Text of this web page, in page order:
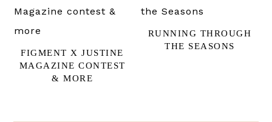
FIGMENT X JUSTINE
MAGAZINE CONTEST
& MORE
RUNNING THROUGH
THE SEASONS